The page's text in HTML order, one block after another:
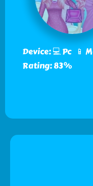
Device: 💻 Pc 📱
Rating: 83%